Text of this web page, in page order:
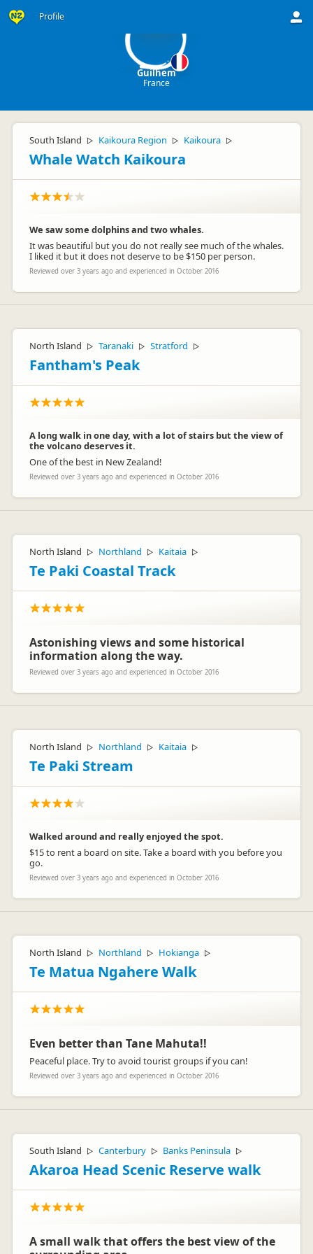
Profile
Guilhem
France
South Island ▷ Kaikoura Region ▷ Kaikoura ▷
Whale Watch Kaikoura
We saw some dolphins and two whales.
It was beautiful but you do not really see much of the whales.
I liked it but it does not deserve to be $150 per person.
Reviewed over 3 years ago and experienced in October 2016
North Island ▷ Taranaki ▷ Stratford ▷
Fantham's Peak
A long walk in one day, with a lot of stairs but the view of
the volcano deserves it.
One of the best in New Zealand!
Reviewed over 3 years ago and experienced in October 2016
North Island ▷ Northland ▷ Kaitaia ▷
Te Paki Coastal Track
Astonishing views and some historical
information along the way.
Reviewed over 3 years ago and experienced in October 2016
North Island ▷ Northland ▷ Kaitaia ▷
Te Paki Stream
Walked around and really enjoyed the spot.
$15 to rent a board on site. Take a board with you before you
go.
Reviewed over 3 years ago and experienced in October 2016
North Island ▷ Northland ▷ Hokianga ▷
Te Matua Ngahere Walk
Even better than Tane Mahuta!!
Peaceful place. Try to avoid tourist groups if you can!
Reviewed over 3 years ago and experienced in October 2016
South Island ▷ Canterbury ▷ Banks Peninsula ▷
Akaroa Head Scenic Reserve walk
A small walk that offers the best view of the